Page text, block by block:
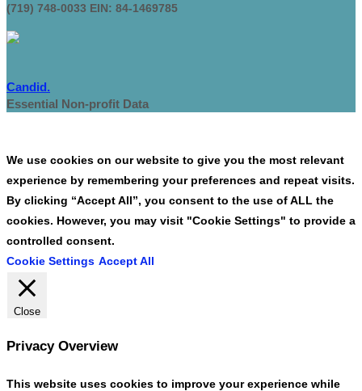
(719) 748-0033 EIN: 84-1469785
Candid.
Essential Non-profit Data
We use cookies on our website to give you the most relevant
experience by remembering your preferences and repeat visits.
By clicking “Accept All”, you consent to the use of ALL the
cookies. However, you may visit "Cookie Settings" to provide a
controlled consent.
Cookie Settings Accept All
Close
Privacy Overview
This website uses cookies to improve your experience while